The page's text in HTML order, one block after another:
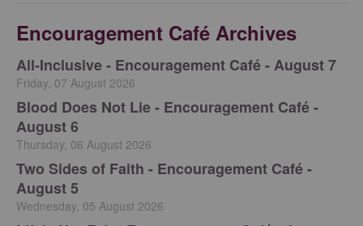
Encouragement Café Archives
All-Inclusive - Encouragement Café - August 7
Friday, 07 August 2026
Blood Does Not Lie - Encouragement Café -
August 6
Thursday, 06 August 2026
Two Sides of Faith - Encouragement Café -
August 5
Wednesday, 05 August 2026